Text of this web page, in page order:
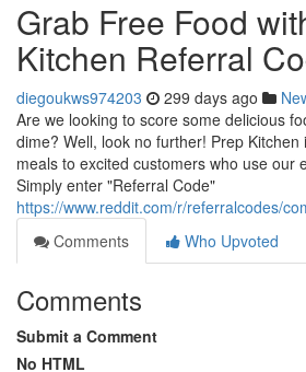
Grab Free Food
Kitchen Referral
diegoukws974203 299 days ago
Are we looking to score some delicious
dime? Well, look no further! Prep Kitchen
meals to excited customers who use our
Simply enter "Referral Code"
https://www.reddit.com/r/referralcodes/
Comments
Who Upvoted
Comments
Submit a Comment
No HTML